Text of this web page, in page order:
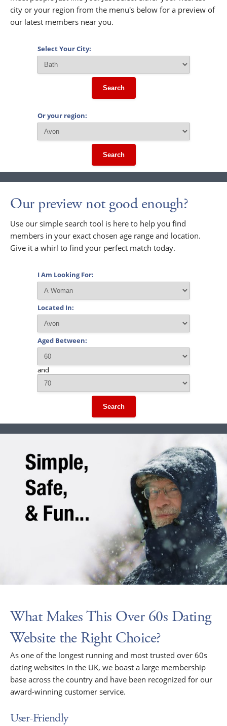
city or your region from the menu's below for a preview of
our latest members near you.
Select Your City:
Search
Or your region:
Search
Our preview not good enough?
Use our simple search tool is here to help you find
members in your exact chosen age range and location.
Give it a whirl to find your perfect match today.
I Am Looking For:
Located In:
Aged Between:
and
Search
What Makes This Over 60s Dating
Website the Right Choice?
As one of the longest running and most trusted over 60s
dating websites in the UK, we boast a large membership
base across the country and have been recognized for our
award-winning customer service.
User-Friendly